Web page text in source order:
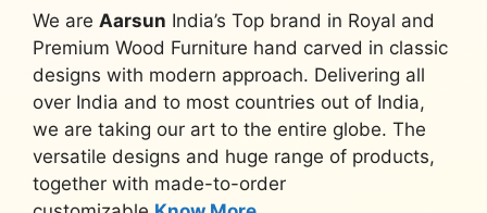
We are Aarsun India’s Top brand in Royal and
Premium Wood Furniture hand carved in classic
designs with modern approach. Delivering all
over India and to most countries out of India,
we are taking our art to the entire globe. The
versatile designs and huge range of products,
together with made-to-order